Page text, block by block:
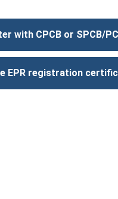
with CPCB or SPCB/
EPR registration